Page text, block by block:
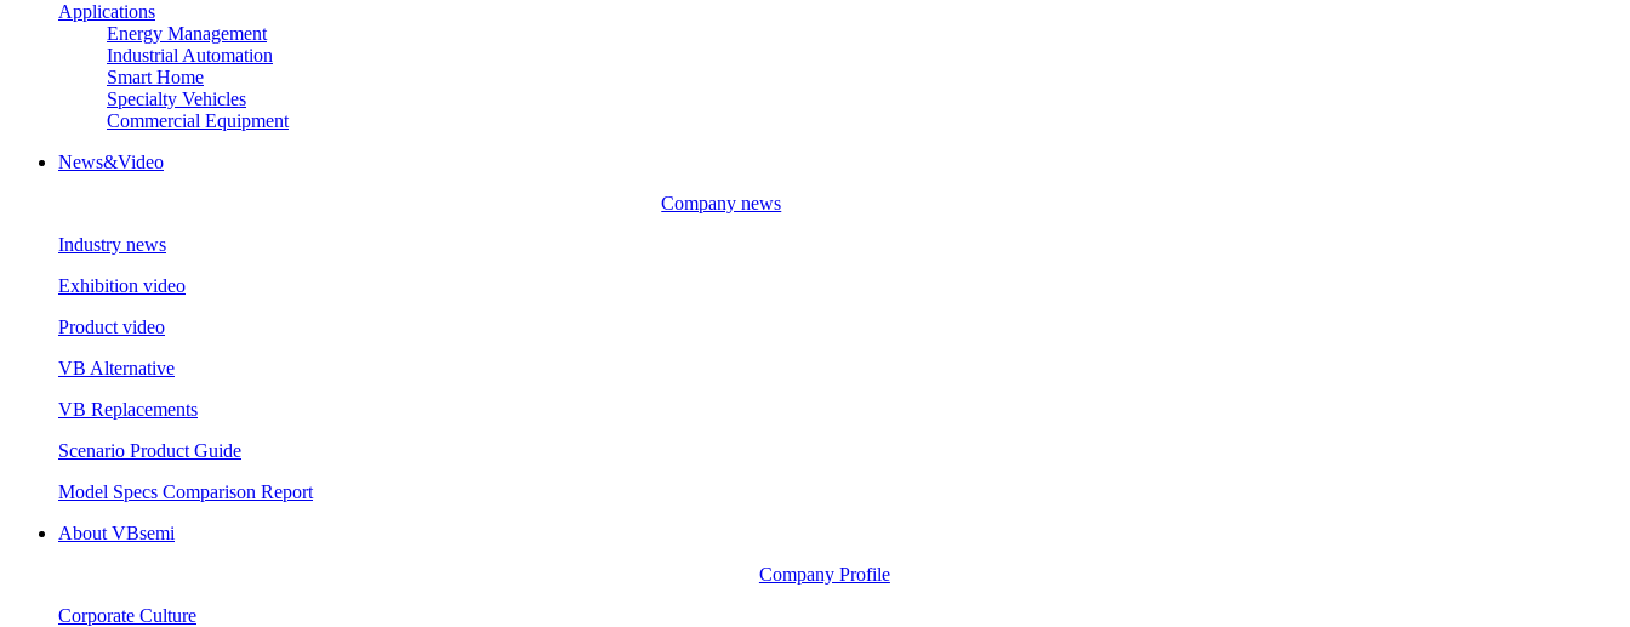
Applications
Energy Management
Industrial Automation
Smart Home
Specialty Vehicles
Commercial Equipment
News&Video
Company news
Industry news
Exhibition video
Product video
VB Alternative
VB Replacements
Scenario Product Guide
Model Specs Comparison Report
About VBsemi
Company Profile
Corporate Culture